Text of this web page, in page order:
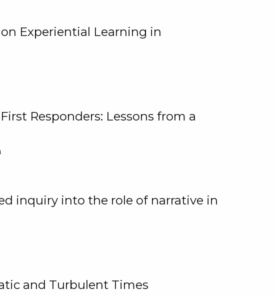
Experiential Learning in
Responders: Lessons from a
inquiry into the role of narrative in
and Turbulent Times